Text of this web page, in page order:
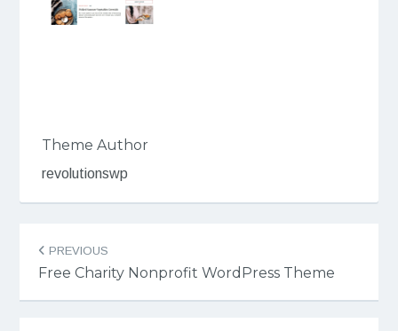
Theme Author
revolutionswp
navigation
PREVIOUS
Free Charity Nonprofit WordPress Theme